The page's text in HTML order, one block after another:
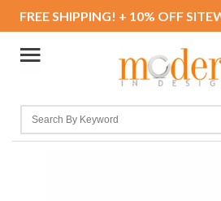
FREE SHIPPING! + 10% OFF